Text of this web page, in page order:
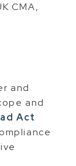
CMA,
and
and
Act